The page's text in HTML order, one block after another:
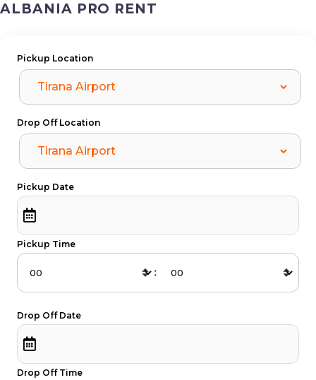
ALBANIA PRO RENT
Pickup Location
Drop Off Location
Pickup Date
Pickup Time
:
Drop Off Date
Drop Off Time